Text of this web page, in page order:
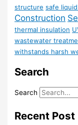
structure safe
Construction
thermal insulation
wastewater
withstands harsh
Search
Search
Recent Post